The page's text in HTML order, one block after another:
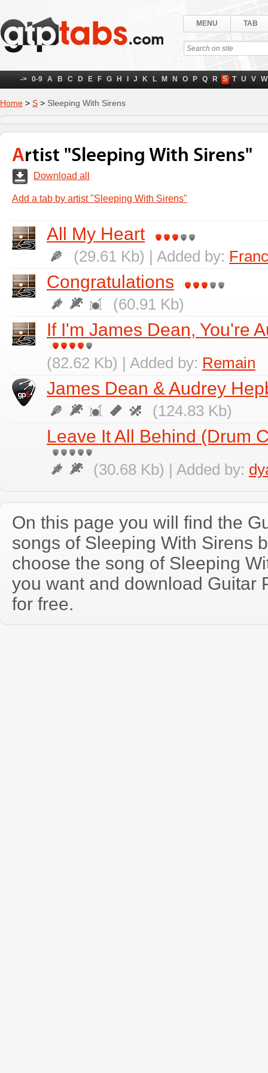
MENU TAB
-> 0-9 A B C D E F G H J K L M N O P Q R S T U V W
Home > S > Sleeping With Sirens
Artist "Sleeping With Sirens"
Download all
Add a tab by artist "Sleeping With Sirens"
All My Heart
(29.61 Kb) | Added by:
Congratulations
(60.91 Kb)
If I'm James Dean, You're
(82.62 Kb) | Added by: Remain
James Dean & Audrey
(124.83 Kb)
Leave It All Behind (Drum
(30.68 Kb) | Added by:
On this page you will find the
songs of Sleeping With Sirens
choose the song of Sleeping
you want and download Guitar
for free.